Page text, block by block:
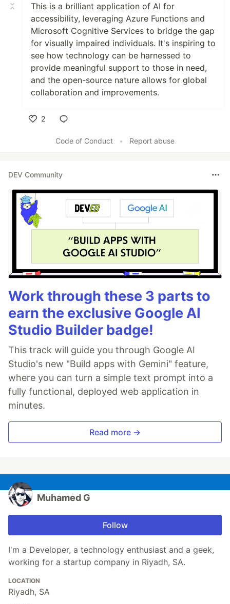
This is a brilliant application of AI for
accessibility, leveraging Azure Functions and
Microsoft Cognitive Services to bridge the gap
for visually impaired individuals. It's inspiring to
see how technology can be harnessed to
provide meaningful support to those in need,
and the open-source nature allows for global
collaboration and improvements.
2
Code of Conduct
• Report abuse
DEV Community
Work through these 3 parts to
earn the exclusive Google AI
Studio Builder badge!
This track will guide you through Google AI
Studio's new "Build apps with Gemini" feature,
where you can turn a simple text prompt into a
fully functional, deployed web application in
minutes.
Read more →
Muhamed G
Follow
I'm a Developer, a technology enthusiast and a geek,
working for a startup company in Riyadh, SA.
LOCATION
Riyadh, SA